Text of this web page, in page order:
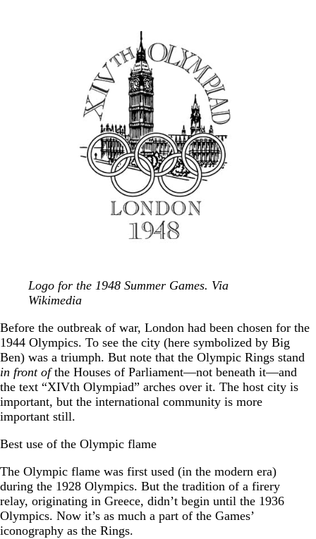
Logo for the 1948 Summer Games. Via
Wikimedia
Before the outbreak of war, London had been chosen for the
1944 Olympics. To see the city (here symbolized by Big
Ben) was a triumph. But note that the Olympic Rings stand
in front ofthe Houses of Parliament—not beneath it—and
the text “XIVth Olympiad” arches over it. The host city is
important, but the international community is more
important still.
Best use of the Olympic flame
The Olympic flame was first used (in the modern era)
during the 1928 Olympics. But the tradition of a firery
relay, originating in Greece, didn’t begin until the 1936
Olympics. Now it’s as much a part of the Games’
iconography as the Rings.